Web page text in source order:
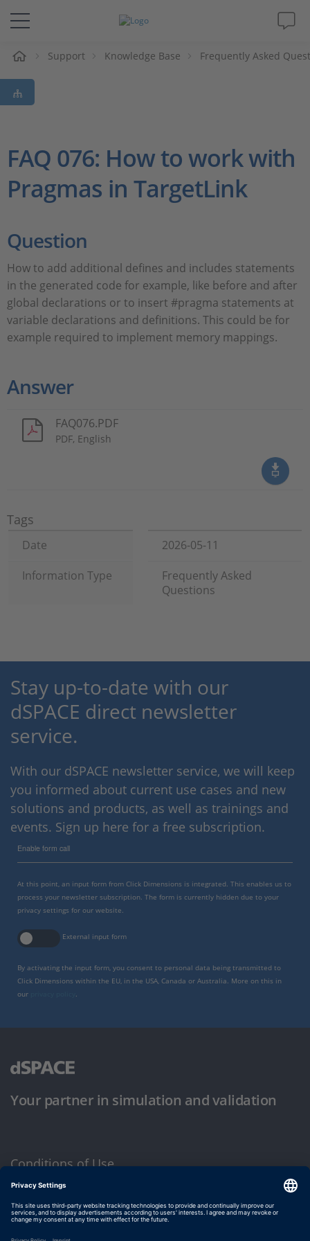
Solutions & Products
Support
Magazine
Career
Support Knowledge Base Frequently Asked
FAQ 076: How to work with
Pragmas in TargetLink
Question
How to add additional defines and includes statements
in the generated code for example, like before and after
global declarations or to insert #pragma statements at
variable declarations and definitions. This could be for
example required to implement memory mappings.
Answer
FAQ076.PDF
PDF, English
Tags
Date
2026-05-11
Information Type
Frequently Asked
Questions
Stay up-to-date with our
dSPACE direct newsletter
service.
With our dSPACE newsletter service, we will keep
you informed about current use cases and new
solutions and products, as well as trainings and
events. Sign up here for a free subscription.
Enable form call
At this point, an input form from Click Dimensions is integrated. This enables us to
process your newsletter subscription. The form is currently hidden due to your
privacy settings for our website.
External input form
By activating the input form, you consent to personal data being transmitted to
Click Dimensions within the EU, in the USA, Canada or Australia. More on this in
our
Your partner in simulation and validation
Conditions of Use
Privacy Policy
Imprint & General Terms and Conditions